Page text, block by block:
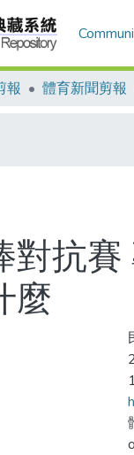
報 體育新聞剪報
對抗
麼